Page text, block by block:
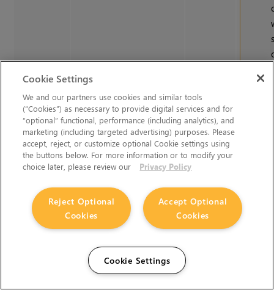
Notes
Cookie Settings
We and our partners use cookies and similar tools
(“Cookies”) as necessary to provide digital services and for
“optional” functional, performance (including analytics), and
marketing (including targeted advertising) purposes. Please
accept, reject, or customize optional Cookie settings using
the buttons below. For more information or to modify your
choice later, please review our
Privacy Policy
Accept Optional
Cookies
Reject Optional
Cookies
Cookie Settings